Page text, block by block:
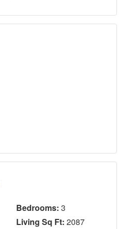
Bedrooms: 3
Living Sq Ft: 2087